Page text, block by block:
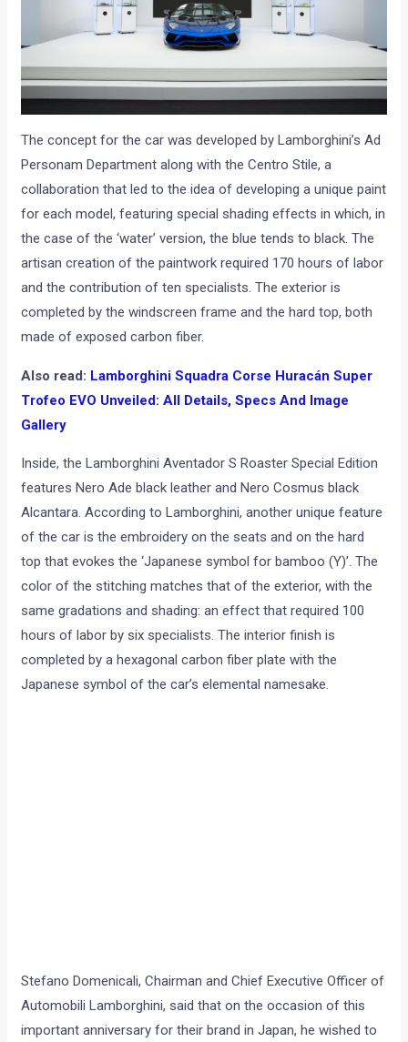
The concept for the car was developed by Lamborghini’s Ad
Personam Department along with the Centro Stile, a
collaboration that led to the idea of developing a unique paint
for each model, featuring special shading effects in which, in
the case of the ‘water’ version, the blue tends to black. The
artisan creation of the paintwork required 170 hours of labor
and the contribution of ten specialists. The exterior is
completed by the windscreen frame and the hard top, both
made of exposed carbon fiber.
Also read: Lamborghini Squadra Corse Huracán Super
Trofeo EVO Unveiled: All Details, Specs And Image
Gallery
Inside, the Lamborghini Aventador S Roaster Special Edition
features Nero Ade black leather and Nero Cosmus black
Alcantara. According to Lamborghini, another unique feature
of the car is the embroidery on the seats and on the hard
top that evokes the ‘Japanese symbol for bamboo (Y)’. The
color of the stitching matches that of the exterior, with the
same gradations and shading: an effect that required 100
hours of labor by six specialists. The interior finish is
completed by a hexagonal carbon fiber plate with the
Japanese symbol of the car’s elemental namesake.
Stefano Domenicali, Chairman and Chief Executive Officer of
Automobili Lamborghini, said that on the occasion of this
important anniversary for their brand in Japan, he wished to